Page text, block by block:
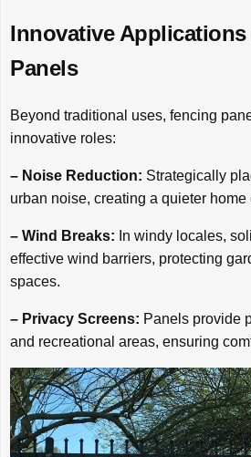
Innovative
Panels
Beyond traditional uses, fencing
innovative roles:
– Noise Reduction: Strategically
urban noise, creating a quieter home
– Wind Breaks: In windy locales,
effective wind barriers, protecting
spaces.
– Privacy Screens: Panels provide
and recreational areas, ensuring